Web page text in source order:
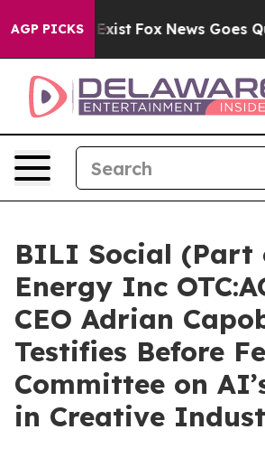
AGP PICKS
Exist Fox News Goes Quiet as
BILI Social (Part
Energy Inc
CEO Adrian
Testifies Before
Committee on
in Creative